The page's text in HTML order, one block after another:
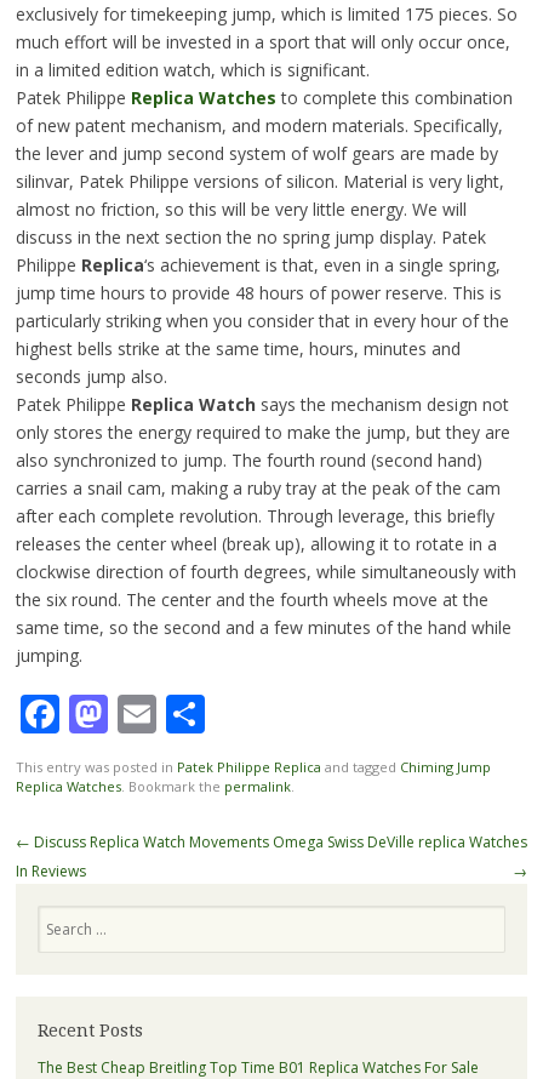
exclusively for timekeeping jump, which is limited 175 pieces. So
much effort will be invested in a sport that will only occur once,
in a limited edition watch, which is significant.
Patek Philippe Replica Watches to complete this combination
of new patent mechanism, and modern materials. Specifically,
the lever and jump second system of wolf gears are made by
silinvar, Patek Philippe versions of silicon. Material is very light,
almost no friction, so this will be very little energy. We will
discuss in the next section the no spring jump display. Patek
Philippe Replica‘s achievement is that, even in a single spring,
jump time hours to provide 48 hours of power reserve. This is
particularly striking when you consider that in every hour of the
highest bells strike at the same time, hours, minutes and
seconds jump also.
Patek Philippe Replica Watchsays the mechanism design not
only stores the energy required to make the jump, but they are
also synchronized to jump. The fourth round (second hand)
carries a snail cam, making a ruby tray at the peak of the cam
after each complete revolution. Through leverage, this briefly
releases the center wheel (break up), allowing it to rotate in a
clockwise direction of fourth degrees, while simultaneously with
the six round. The center and the fourth wheels move at the
same time, so the second and a few minutes of the hand while
jumping.
Facebook
Mastodon
EmailShare
This entry was posted in Patek Philippe Replica and tagged Chiming Jump
Replica Watches. Bookmark the permalink.
Post
navigation
← Discuss Replica Watch Movements
In Reviews
Omega Swiss DeVille replica Watches
→
Recent Posts
The Best Cheap Breitling Top Time B01 Replica Watches For Sale